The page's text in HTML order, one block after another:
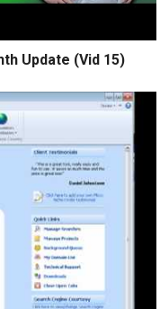
Update (Vid 15)